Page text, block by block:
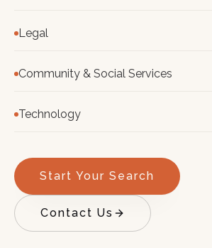
Legal
Community & Social Services
Technology
Start Your Search
Contact Us